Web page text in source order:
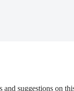
suggestions on